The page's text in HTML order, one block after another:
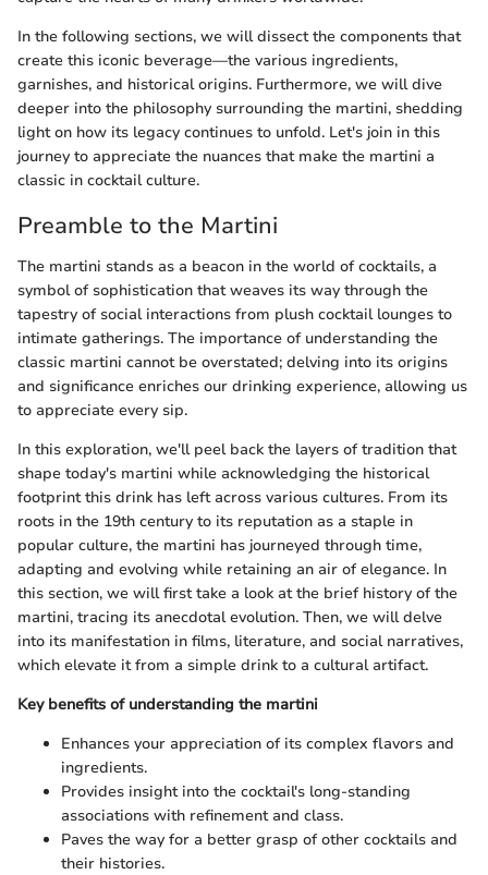
In the following sections, we will dissect the components that
create this iconic beverage—the various ingredients,
garnishes, and historical origins. Furthermore, we will dive
deeper into the philosophy surrounding the martini, shedding
light on how its legacy continues to unfold. Let's join in this
journey to appreciate the nuances that make the martini a
classic in cocktail culture.
Preamble to the Martini
The martini stands as a beacon in the world of cocktails, a
symbol of sophistication that weaves its way through the
tapestry of social interactions from plush cocktail lounges to
intimate gatherings. The importance of understanding the
classic martini cannot be overstated; delving into its origins
and significance enriches our drinking experience, allowing us
to appreciate every sip.
In this exploration, we'll peel back the layers of tradition that
shape today's martini while acknowledging the historical
footprint this drink has left across various cultures. From its
roots in the 19th century to its reputation as a staple in
popular culture, the martini has journeyed through time,
adapting and evolving while retaining an air of elegance. In
this section, we will first take a look at the brief history of the
martini, tracing its anecdotal evolution. Then, we will delve
into its manifestation in films, literature, and social narratives,
which elevate it from a simple drink to a cultural artifact.
Key benefits of understanding the martini
Enhances your appreciation of its complex flavors and
ingredients.
Provides insight into the cocktail's long-standing
associations with refinement and class.
Paves the way for a better grasp of other cocktails and
their histories.